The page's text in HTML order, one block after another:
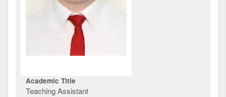
Academic Title
Teaching Assistant